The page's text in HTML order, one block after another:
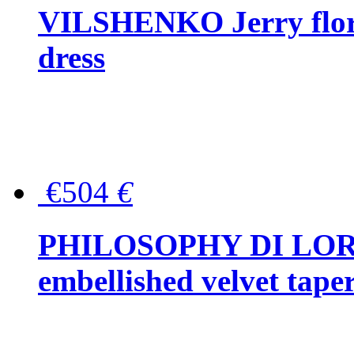
VILSHENKO Jerry
dress
€504 €
PHILOSOPHY DI
embellished velvet